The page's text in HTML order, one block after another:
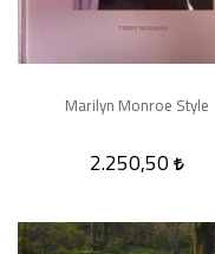
Marilyn Monroe Style
2.250,50